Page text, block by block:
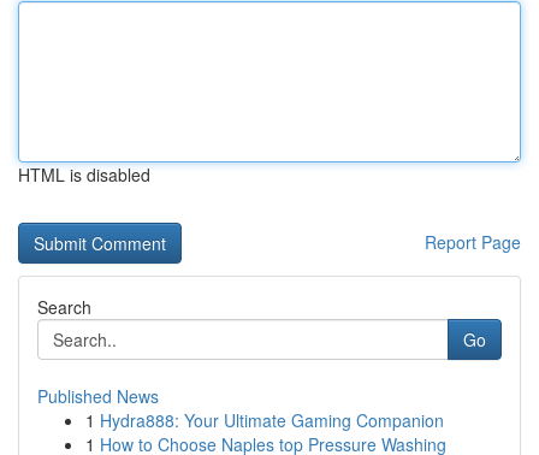
HTML is disabled
Report Page
Search
Go
Published News
1 Hydra888: Your Ultimate Gaming Companion
1 How to Choose Naples top Pressure Washing